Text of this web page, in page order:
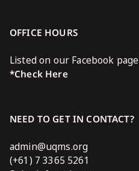
OFFICE HOURS
Listed on our Facebook page
*Check Here
NEED TO GET IN CONTACT?
admin@uqms.org
(+61) 7 3365 5261